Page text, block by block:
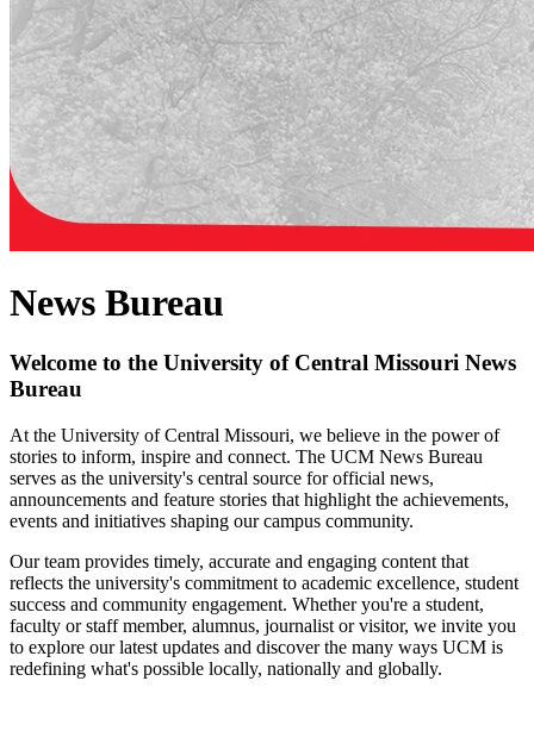
News Bureau
Welcome to the University of Central Missouri News
Bureau
At the University of Central Missouri, we believe in the power of
stories to inform, inspire and connect. The UCM News Bureau
serves as the university's central source for official news,
announcements and feature stories that highlight the achievements,
events and initiatives shaping our campus community.
Our team provides timely, accurate and engaging content that
reflects the university's commitment to academic excellence, student
success and community engagement. Whether you're a student,
faculty or staff member, alumnus, journalist or visitor, we invite you
to explore our latest updates and discover the many ways UCM is
redefining what's possible locally, nationally and globally.